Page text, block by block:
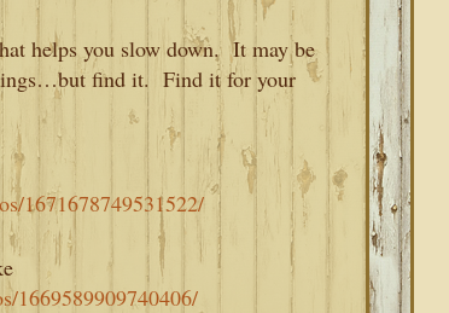
helps you slow down. It may be
find it. Find it for your
1671678749531522/
1669589909740406/